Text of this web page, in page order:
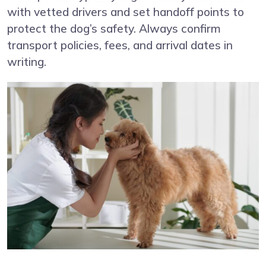
with vetted drivers and set handoff points to
protect the dog’s safety. Always confirm
transport policies, fees, and arrival dates in
writing.